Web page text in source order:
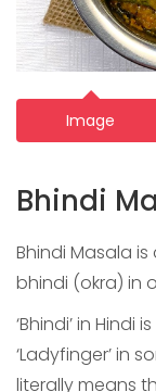
Image
Bhindi
Bhindi Masala
bhindi (okra) in
‘Bhindi’ in Hindi
‘Ladyfinger’ in
literally means